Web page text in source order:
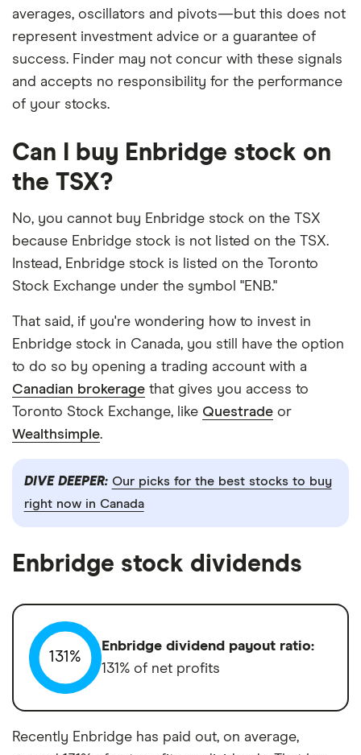
averages, oscillators and pivots—but this does not
represent investment advice or a guarantee of
success. Finder may not concur with these signals
and accepts no responsibility for the performance
of your stocks.
Can I buy Enbridge stock on
the TSX?
No, you cannot buy Enbridge stock on the TSX
because Enbridge stock is not listed on the TSX.
Instead, Enbridge stock is listed on the Toronto
Stock Exchange under the symbol "ENB."
That said, if you're wondering how to invest in
Enbridge stock in Canada, you still have the option
to do so by opening a trading account with a
Canadian brokerage that gives you access to
Toronto Stock Exchange, like Questrade or
Wealthsimple.
DIVE DEEPER: Our picks for the best stocks to buy
right now in Canada
Enbridge stock dividends
131%
Enbridge dividend payout ratio:
131% of net profits
Recently Enbridge has paid out, on average,